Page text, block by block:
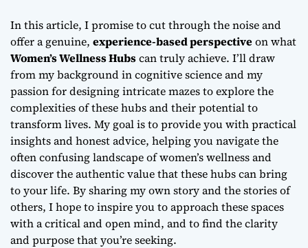
In this article, I promise to cut through the noise and
offer a genuine, experience-based perspectiveon what
Women’s Wellness Hubscan truly achieve. I’ll draw
from my background in cognitive science and my
passion for designing intricate mazes to explore the
complexities of these hubs and their potential to
transform lives. My goal is to provide you withpractical
insightsandhonest advice, helping you navigate the
often confusing landscape of women’s wellness and
discover theauthentic valuethat these hubs can bring
to your life. By sharing my own story and the stories of
others, I hope to inspire you to approach these spaces
with a critical and open mind, and to find theclarity
and purposethat you’re seeking.